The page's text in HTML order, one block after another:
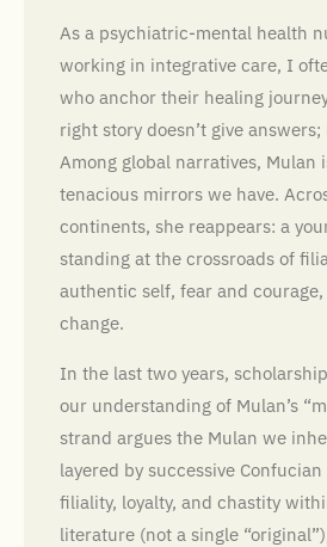
As a psychiatric-mental health
working in integrative care, I
who anchor their healing
right story doesn’t give
Among global narratives, Mulan
tenacious mirrors we have.
continents, she reappears: a
standing at the crossroads of
authentic self, fear and
change.
In the last two years,
our understanding of Mulan’s
strand argues the Mulan we
layered by successive
filiality, loyalty, and chastity
literature (not a single